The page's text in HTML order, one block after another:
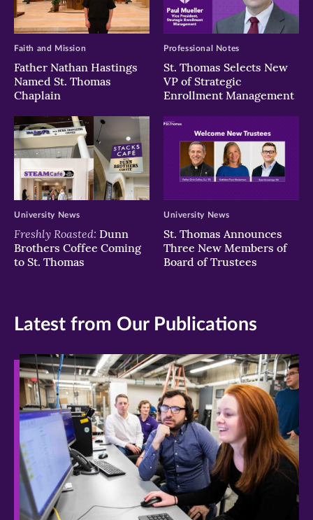
Father Nathan Hastings
Named St. Thomas
Chaplain
Faith and Mission
St. Thomas Selects New
VP of Strategic
Enrollment Management
Professional Notes
Freshly Roasted: Dunn
Brothers Coffee Coming
to St. Thomas
University News
St. Thomas Announces
Three New Members of
Board of Trustees
University News
Latest from Our Publications